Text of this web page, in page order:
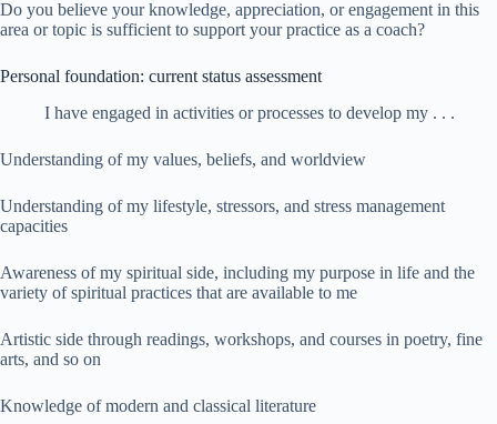
Do you believe your knowledge, appreciation, or engagement in this
area or topic is sufficient to support your practice as a coach?
Personal foundation: current status assessment
I have engaged in activities or processes to develop my . . .
Understanding of my values, beliefs, and worldview
Understanding of my lifestyle, stressors, and stress management
capacities
Awareness of my spiritual side, including my purpose in life and the
variety of spiritual practices that are available to me
Artistic side through readings, workshops, and courses in poetry, fine
arts, and so on
Knowledge of modern and classical literature